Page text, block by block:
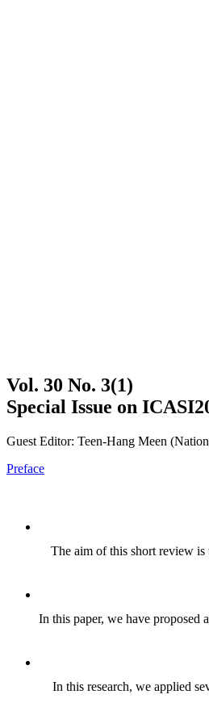
Vol. 30 No. 3(1)
Special Issue on
Guest Editor: Teen-Hang Meen
Preface
The aim of this short review is
In this paper, we have
In this research, we applied